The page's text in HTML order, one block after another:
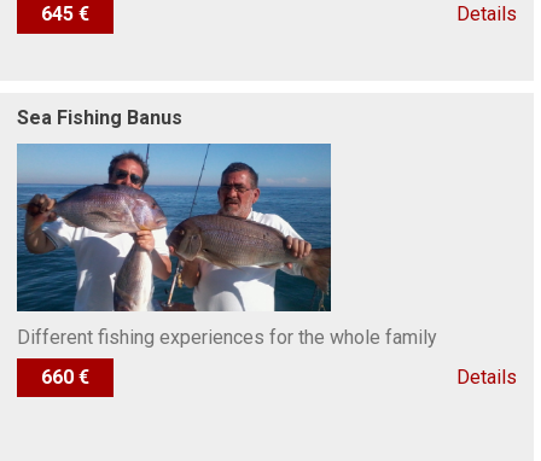
645 €
Details
Sea Fishing Banus
Different fishing experiences for the whole family
660 €
Details